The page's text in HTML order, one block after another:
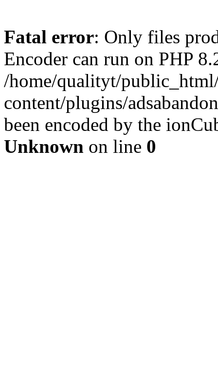
Fatal error: Only files
Encoder can run on PHP
/home/qualityt/
content/plugins/
been encoded by the
Unknown on line 0